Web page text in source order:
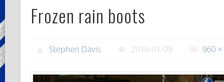
Frozen rain boots
Stephen Davis 2016-01-09 960